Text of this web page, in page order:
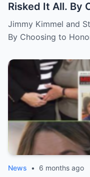
Risked It All. By
Pretti and
Deals.
Jimmy Kimmel and
By Choosing to
News • 6 months ago